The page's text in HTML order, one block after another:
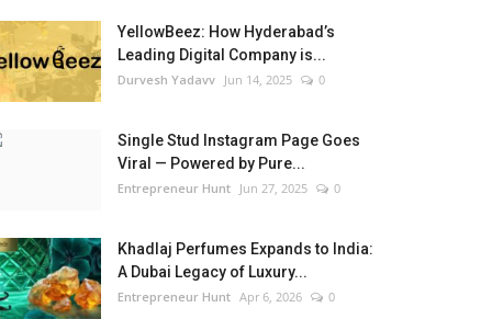
YellowBeez: How Hyderabad’s
Leading Digital Company is...
Durvesh Yadavv Jun 14, 2025 0
Single Stud Instagram Page Goes
Viral — Powered by Pure...
Entrepreneur Hunt Jun 27, 2025 0
Khadlaj Perfumes Expands to India:
A Dubai Legacy of Luxury...
Entrepreneur Hunt Apr 6, 2026 0